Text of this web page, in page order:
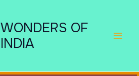
WONDERS OF
INDIA